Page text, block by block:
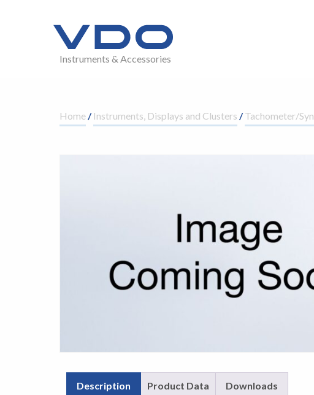
Instruments & Accessories
Home/ Instruments, Displays and Clusters /Tachometer/
Description Product Data Downloads